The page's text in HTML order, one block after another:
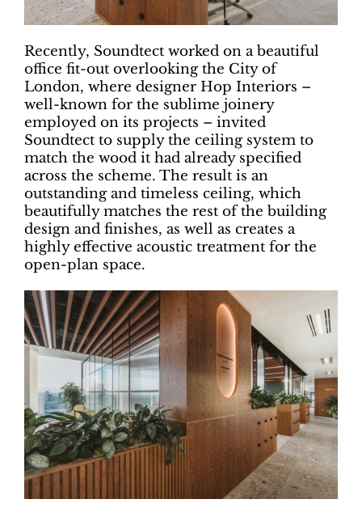
Recently, Soundtect worked on a beautiful
office fit-out overlooking the City of
London, where designer Hop Interiors –
well-known for the sublime joinery
employed on its projects – invited
Soundtect to supply the ceiling system to
match the wood it had already specified
across the scheme. The result is an
outstanding and timeless ceiling, which
beautifully matches the rest of the building
design and finishes, as well as creates a
highly effective acoustic treatment for the
open-plan space.